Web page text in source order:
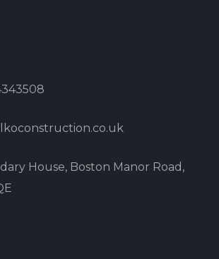
House, Boston Manor Road,